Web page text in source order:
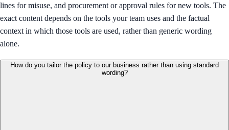
lines for misuse, and procurement or approval rules for new tools. The
exact content depends on the tools your team uses and the factual
context in which those tools are used, rather than generic wording
alone.
How do you tailor the policy to our business rather than using standard
wording?